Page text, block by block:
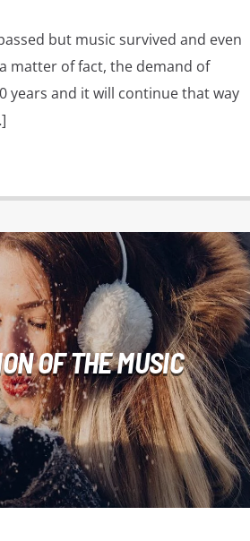
but music survived and even
matter of fact, the demand of
years and it will continue that way
OF THE MUSIC